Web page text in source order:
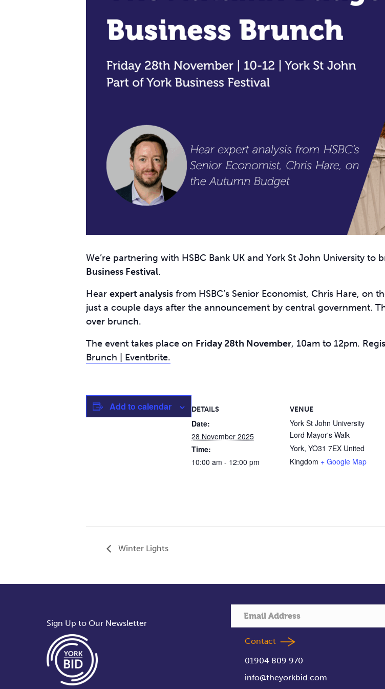
We’re partnering with HSBC Bank UK and York St John University to
Business Festival.
Hear expert analysis from HSBC’s Senior Economist, Chris Hare, on
just a couple days after the announcement by central government.
over brunch.
The event takes place on Friday 28th November, 10am to 12pm.
Brunch | Eventbrite.
Add to calendar DETAILS
Date:
28 November 2025
Time:
10:00 am - 12:00 pm
VENUE
York St John University
Lord Mayor's Walk
York, YO31 7EX United
Kingdom + Google Map
Winter Lights
Sign Up to Our Newsletter
Contact
01904 809 970
info@theyorkbid.com